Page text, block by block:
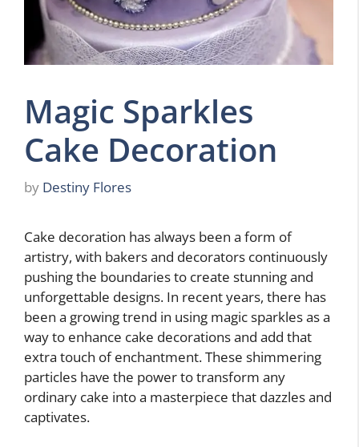
Magic Sparkles
Cake Decoration
by Destiny Flores
Cake decoration has always been a form of
artistry, with bakers and decorators continuously
pushing the boundaries to create stunning and
unforgettable designs. In recent years, there has
been a growing trend in using magic sparkles as a
way to enhance cake decorations and add that
extra touch of enchantment. These shimmering
particles have the power to transform any
ordinary cake into a masterpiece that dazzles and
captivates.